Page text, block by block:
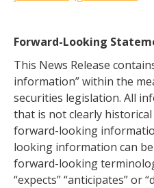
Forward-Looking
This News Release
information” within the
securities legislation. All
that is not clearly
forward-looking
looking information can
forward-looking
“expects” “anticipates” or